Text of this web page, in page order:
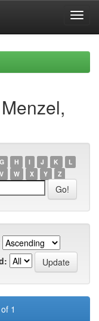
G H I J K
L
V W X Y Z
1